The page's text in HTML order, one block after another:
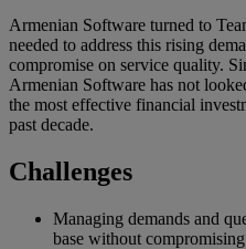
Armenian Software turned to
needed to address this rising
compromise on service quality.
Armenian Software has not
the most effective financial
past decade.
Challenges
Managing demands and
base without